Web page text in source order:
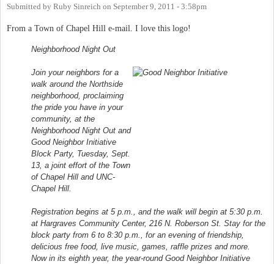
Submitted by Ruby Sinreich on September 9, 2011 - 3:58pm
From a Town of Chapel Hill e-mail. I love this logo!
Neighborhood Night Out
Join your neighbors for a
walk around the Northside
neighborhood, proclaiming
the pride you have in your
community, at the
Neighborhood Night Out and
Good Neighbor Initiative
Block Party, Tuesday, Sept.
13, a joint effort of the Town
of Chapel Hill and UNC-
Chapel Hill.
Registration begins at 5 p.m., and the walk will begin at 5:30 p.m.
at Hargraves Community Center, 216 N. Roberson St. Stay for the
block party from 6 to 8:30 p.m., for an evening of friendship,
delicious free food, live music, games, raffle prizes and more.
Now in its eighth year, the year-round Good Neighbor Initiative